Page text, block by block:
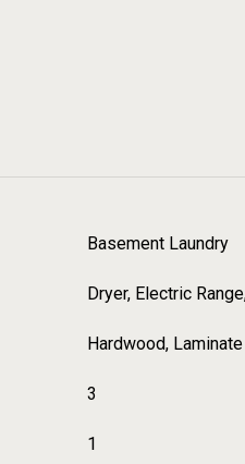
Basement Laundry
Dryer, Electric
Hardwood, Laminate
3
1